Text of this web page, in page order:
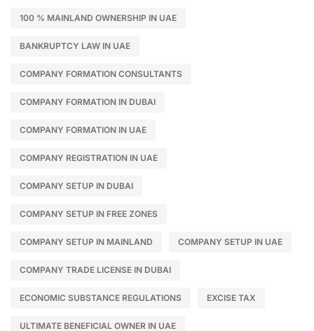
100 % MAINLAND OWNERSHIP IN UAE
BANKRUPTCY LAW IN UAE
COMPANY FORMATION CONSULTANTS
COMPANY FORMATION IN DUBAI
COMPANY FORMATION IN UAE
COMPANY REGISTRATION IN UAE
COMPANY SETUP IN DUBAI
COMPANY SETUP IN FREE ZONES
COMPANY SETUP IN MAINLAND COMPANY SETUP IN UAE
COMPANY TRADE LICENSE IN DUBAI
ECONOMIC SUBSTANCE REGULATIONS EXCISE TAX
ULTIMATE BENEFICIAL OWNER IN UAE